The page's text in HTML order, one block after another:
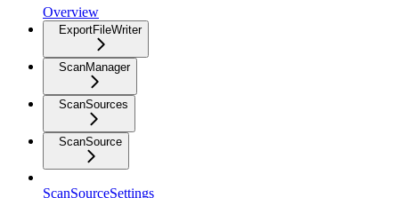
Overview
ExportFileWriter
ScanManager
ScanSources
ScanSource
ScanSourceSettings